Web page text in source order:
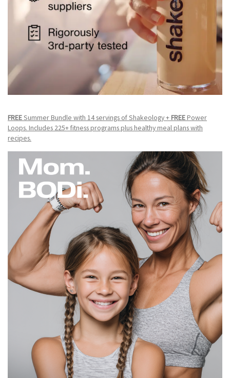
FREESummer Bundle with 14 servings of Shakeology +FREEPower
Loops. Includes 225+ fitness programs plus healthy meal plans with
recipes.